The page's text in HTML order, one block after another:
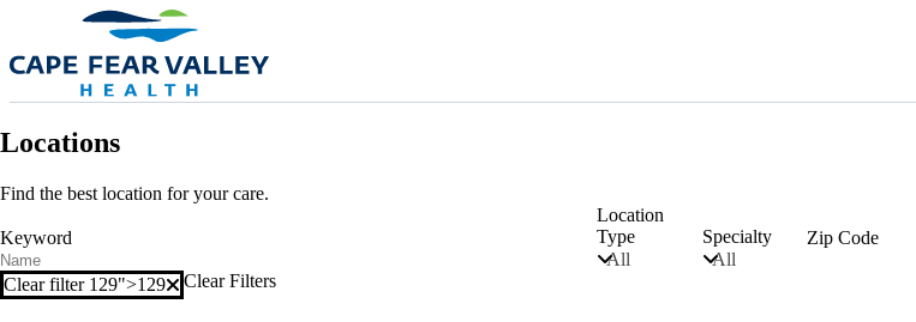
Skip to main content
Locations
Find the best location for your care.
Keyword
Location
Type
All
Specialty
All
Zip Code
Clear filter 129">Clear filter
129 Clear Filters